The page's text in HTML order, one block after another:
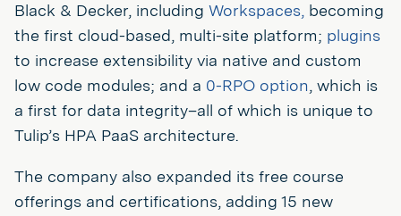
Black & Decker, including Workspaces, becoming
the first cloud-based, multi-site platform; plugins
to increase extensibility via native and custom
low code modules; and a 0-RPO option, which is
a first for data integrity–all of which is unique to
Tulip’s HPA PaaS architecture.
The company also expanded its free course
offerings and certifications, adding 15 new